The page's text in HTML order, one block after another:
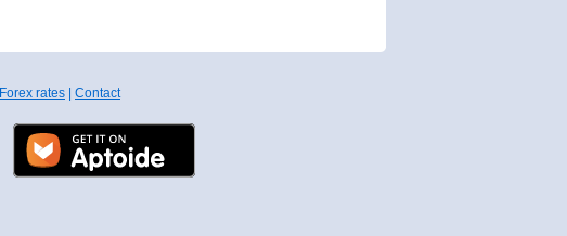
Forex rates Contact